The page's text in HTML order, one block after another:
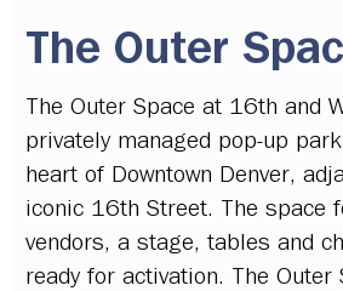
The Outer
The Outer Space at 16th and
privately managed pop-up
heart of Downtown Denver,
iconic 16th Street. The space
vendors, a stage, tables and
ready for activation. The Outer